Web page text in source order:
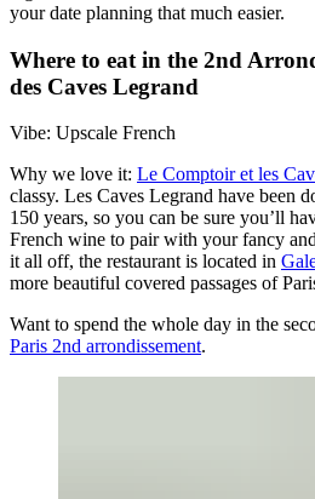
your date planning that much easier.
Where to eat in the 2nd
des Caves Legrand
Vibe: Upscale French
Why we love it: Le Comptoir et les
classy. Les Caves Legrand have been
150 years, so you can be sure you’ll
French wine to pair with your fancy
it all off, the restaurant is located in
more beautiful covered passages of
Want to spend the whole day in the
Paris 2nd arrondissement.